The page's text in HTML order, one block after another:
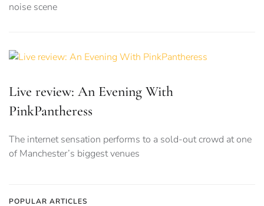
noise scene
Live review: An Evening With
PinkPantheress
The internet sensation performs to a sold-out crowd at one
of Manchester’s biggest venues
POPULAR ARTICLES